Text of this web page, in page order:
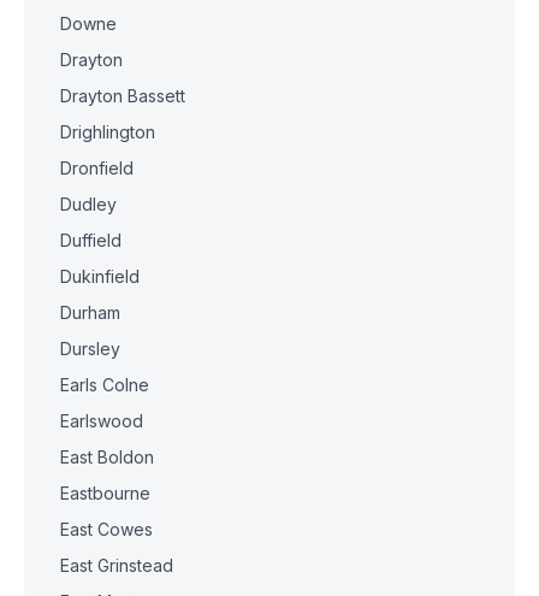
Downe
Drayton
Drayton Bassett
Drighlington
Dronfield
Dudley
Duffield
Dukinfield
Durham
Dursley
Earls Colne
Earlswood
East Boldon
Eastbourne
East Cowes
East Grinstead